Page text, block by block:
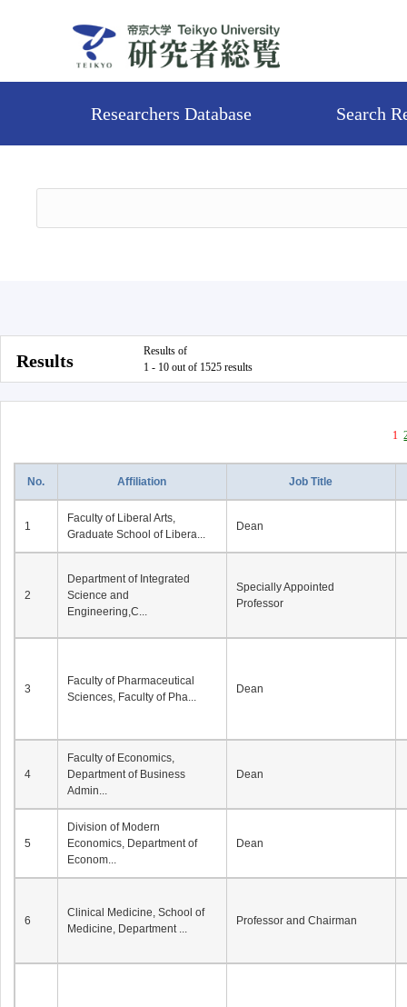
Researchers Database Search
Results
Results of
1 - 10 out of 1525 results
1
No. Affiliation Job Title
1
Faculty of Liberal Arts,
Graduate School of Libera...
Dean
2
Department of Integrated
Science and
Engineering,C...
Specially Appointed
Professor
3
Faculty of Pharmaceutical
Sciences, Faculty of Pha...
Dean
4
Faculty of Economics,
Department of Business
Admin...
Dean
5
Division of Modern
Economics, Department of
Econom...
Dean
6
Clinical Medicine, School of
Medicine, Department ...
Professor and Chairman